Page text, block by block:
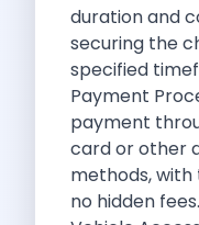
Eco Drive Exploring
Green Drives From
Best Routes In Mumbai
Top 10 Road Trips To
Car Subscription In
Spiritual Road Trips
Driving From Goa To
How To Make The Best
duration and
securing the
specified
Payment
payment
card or other
methods,
no hidden fees.